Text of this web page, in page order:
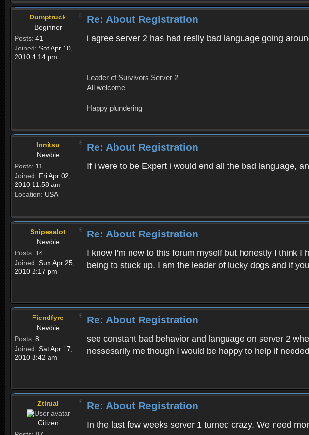
Dumptruck
Beginner
Posts: 41
Joined: Sat Apr 10,
2010 4:14 pm
Re: About Registration
i agree server 2 has had really bad language going
Leader of Survivors Server 2
All welcome
Happy plundering
Innitsu
Newbie
Posts: 11
Joined: Fri Apr 02,
2010 11:58 am
Location: USA
Re: About Registration
If i were to be Expert i would end all the bad language,
Snipesalot
Newbie
Posts: 14
Joined: Sun Apr 25,
2010 2:17 pm
Re: About Registration
I know I'm new to this forum myself but honestly I think
being to stuck up. I am the leader of lucky dogs and if
Fiendfyre
Newbie
Posts: 8
Joined: Sat Apr 17,
2010 3:42 am
Re: About Registration
see constant bad behavior and language on server 2
nessesarily me though I would be happy to help if needed
Ztirual
Citizen
Re: About Registration
In the last few weeks server 1 turned crazy. We need